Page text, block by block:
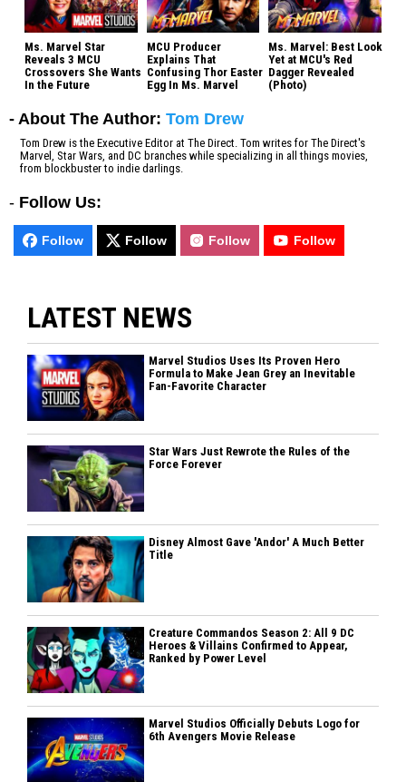
Ms. Marvel Star
Reveals 3 MCU
Crossovers She Wants
In the Future
MCU Producer
Explains That
Confusing Thor Easter
Egg In Ms. Marvel
Ms. Marvel: Best Look
Yet at MCU's Red
Dagger Revealed
(Photo)
- About The Author: Tom Drew
Tom Drew is the Executive Editor at The Direct. Tom writes for The Direct's
Marvel, Star Wars, and DC branches while specializing in all things movies,
from blockbuster to indie darlings.
- Follow Us:
Follow Follow Follow Follow
LATEST NEWS
Marvel Studios Uses Its Proven Hero
Formula to Make Jean Grey an Inevitable
Fan-Favorite Character
Star Wars Just Rewrote the Rules of the
Force Forever
Disney Almost Gave 'Andor' A Much Better
Title
Creature Commandos Season 2: All 9 DC
Heroes & Villains Confirmed to Appear,
Ranked by Power Level
Marvel Studios Officially Debuts Logo for
6th Avengers Movie Release